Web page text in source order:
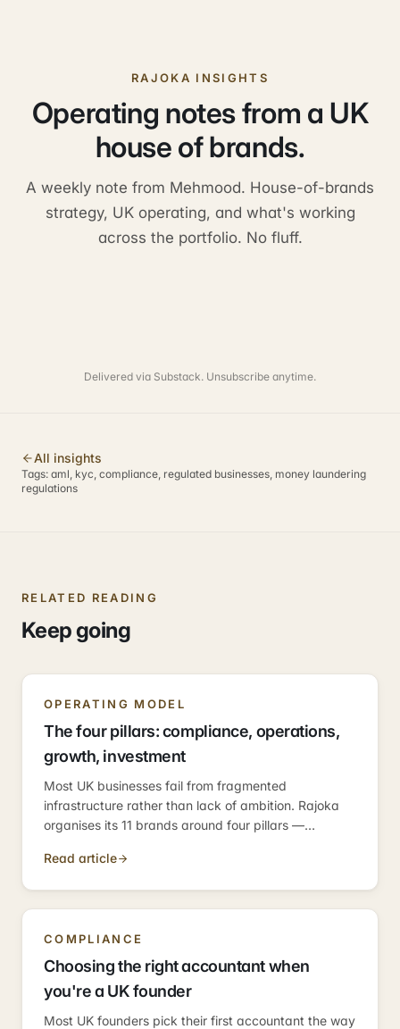
RAJOKA INSIGHTS
Operating notes from a UK
house of brands.
A weekly note from Mehmood. House-of-brands
strategy, UK operating, and what's working
across the portfolio. No fluff.
Delivered via Substack. Unsubscribe anytime.
All insights
Tags: aml, kyc, compliance, regulated businesses, money laundering
regulations
RELATED READING
Keep going
OPERATING MODEL
The four pillars: compliance, operations,
growth, investment
Most UK businesses fail from fragmented
infrastructure rather than lack of ambition. Rajoka
organises its 11 brands around four pillars —
because those are the four categories every
Read article
COMPLIANCE
Choosing the right accountant when
you're a UK founder
Most UK founders pick their first accountant the way